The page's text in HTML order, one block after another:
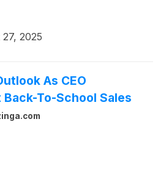
2025
As CEO
To-School Sales